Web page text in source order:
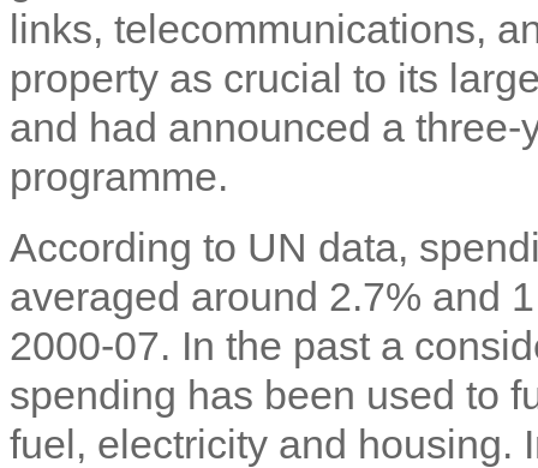
links, telecommunications,
property as crucial to its
and had announced a
programme.
According to UN data,
averaged around 2.7% and
2000-07. In the past a
spending has been used to
fuel, electricity and housing.